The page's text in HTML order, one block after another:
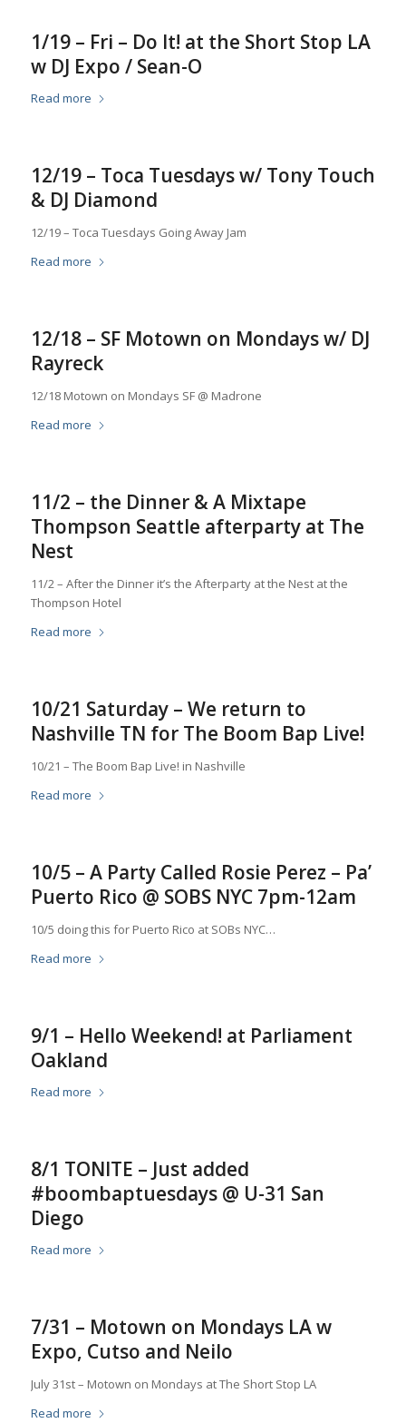
1/19 – Fri – Do It! at the Short Stop LA
w DJ Expo / Sean-O
Read more
12/19 – Toca Tuesdays w/ Tony Touch
& DJ Diamond
12/19 – Toca Tuesdays Going Away Jam
Read more
12/18 – SF Motown on Mondays w/ DJ
Rayreck
12/18 Motown on Mondays SF @ Madrone
Read more
11/2 – the Dinner & A Mixtape
Thompson Seattle afterparty at The
Nest
11/2 – After the Dinner it’s the Afterparty at the Nest at the
Thompson Hotel
Read more
10/21 Saturday – We return to
Nashville TN for The Boom Bap Live!
10/21 – The Boom Bap Live! in Nashville
Read more
10/5 – A Party Called Rosie Perez – Pa’
Puerto Rico @ SOBS NYC 7pm-12am
10/5 doing this for Puerto Rico at SOBs NYC…
Read more
9/1 – Hello Weekend! at Parliament
Oakland
Read more
8/1 TONITE – Just added
#boombaptuesdays @ U-31 San
Diego
Read more
7/31 – Motown on Mondays LA w
Expo, Cutso and Neilo
July 31st – Motown on Mondays at The Short Stop LA
Read more